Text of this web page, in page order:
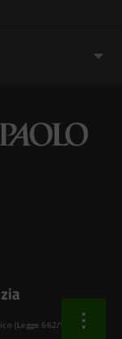
(Legge 662/96 )